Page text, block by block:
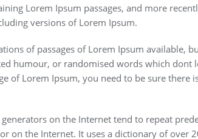
Lorem Ipsum passages, and more
versions of Lorem Ipsum.
of passages of Lorem Ipsum available,
humour, or randomised words which dont
of Lorem Ipsum, you need to be sure
on the Internet tend to repeat
on the Internet. It uses a dictionary of over